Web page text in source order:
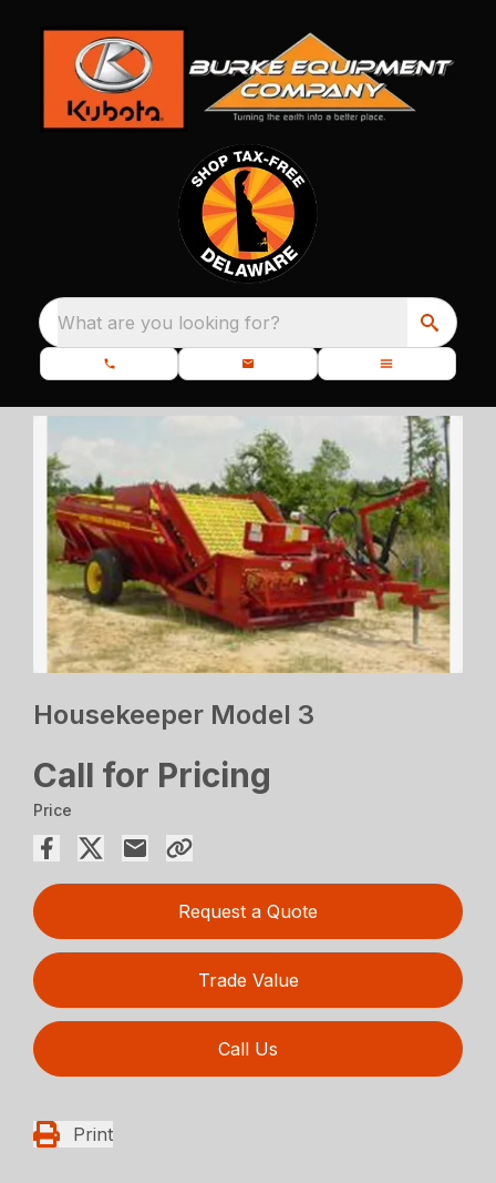
What are you looking for?
Housekeeper Model 3
Call for Pricing
Price
Request a Quote
Trade Value
Call Us
Print